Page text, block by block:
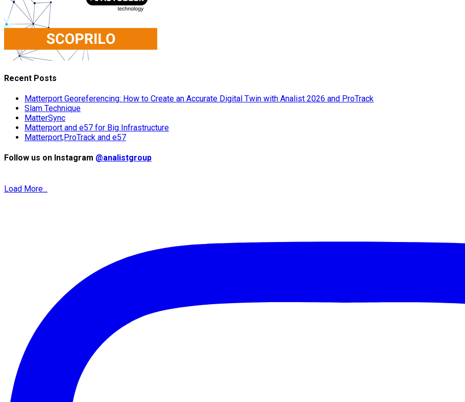
Recent Posts
Matterport Georeferencing: How to Create an Accurate Digital Twin with Analist 2026 and ProTrack
Slam Technique
MatterSync
Matterport and e57 for Big Infrastructure
Matterport,ProTrack and e57
Follow us on Instagram @analistgroup
Load More...